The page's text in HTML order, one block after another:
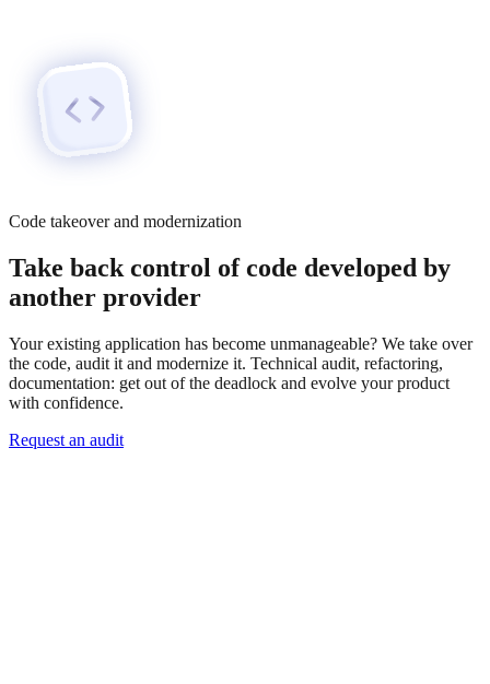
Code takeover and modernization
Take back control of code developed by
another provider
Your existing application has become unmanageable? We take over
the code, audit it and modernize it. Technical audit, refactoring,
documentation: get out of the deadlock and evolve your product
with confidence.
Request an audit